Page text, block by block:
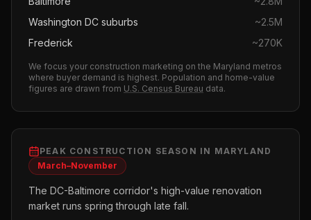
Washington DC suburbs
~2.5M
Frederick
~270K
We focus your construction marketing on the Maryland metros
where buyer demand is highest. Population and home-value
figures are drawn from U.S. Census Bureau data.
PEAK CONSTRUCTION SEASON IN MARYLAND
March–November
The DC-Baltimore corridor's high-value renovation
market runs spring through late fall.